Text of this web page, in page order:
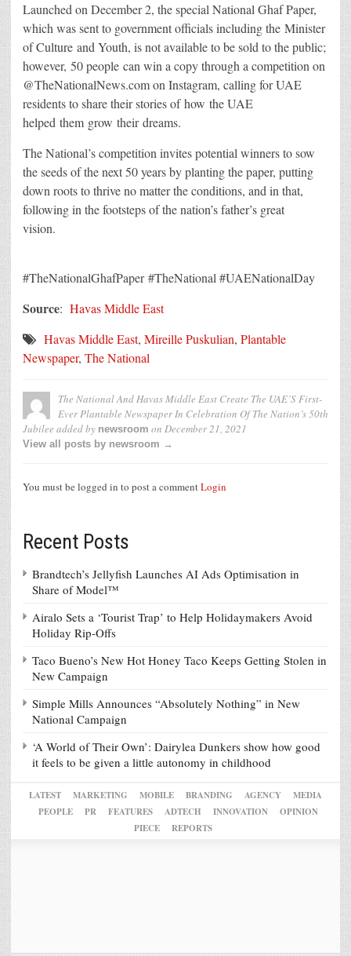
Launched on December 2, the special National Ghaf Paper,
which was sent to government officials including the Minister
of Culture and Youth, is not available to be sold to the public;
however, 50 people can win a copy through a competition on
@TheNationalNews.com on Instagram, calling for UAE
residents to share their stories of how the UAE
helped them grow their dreams.
The National’s competition invites potential winners to sow
the seeds of the next 50 years by planting the paper, putting
down roots to thrive no matter the conditions, and in that,
following in the footsteps of the nation’s father’s great
vision.
#TheNationalGhafPaper #TheNational #UAENationalDay
Source: Havas Middle East
Havas Middle East, Mireille Puskulian, Plantable
Newspaper, The National
The National And Havas Middle East Create The UAE’S First-
Ever Plantable Newspaper In Celebration Of The Nation’s 50th
Jubilee added by newsroom on December 21, 2021
View all posts by newsroom →
You must be logged in to post a commentLogin
Recent Posts
Brandtech’s Jellyfish Launches AI Ads Optimisation in
Share of Model™
Airalo Sets a ‘Tourist Trap’ to Help Holidaymakers Avoid
Holiday Rip-Offs
Taco Bueno’s New Hot Honey Taco Keeps Getting Stolen in
New Campaign
Simple Mills Announces “Absolutely Nothing” in New
National Campaign
‘A World of Their Own’: Dairylea Dunkers show how good
it feels to be given a little autonomy in childhood
LATEST MARKETING MOBILE BRANDING AGENCY
MEDIA
PEOPLE
PR FEATURES ADTECH INNOVATION
OPINION
PIECE
REPORTS